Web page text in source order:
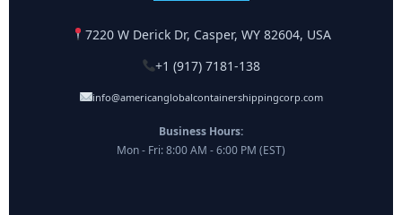
7220 W Derick Dr, Casper, WY 82604, USA
+1 (917) 7181-138
info@americanglobalcontainershippingcorp.com
Business Hours:
Mon - Fri: 8:00 AM - 6:00 PM (EST)